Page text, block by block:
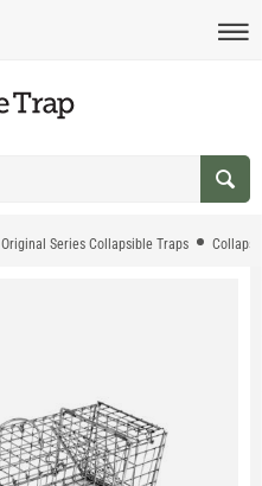
Original Series Collapsible Traps